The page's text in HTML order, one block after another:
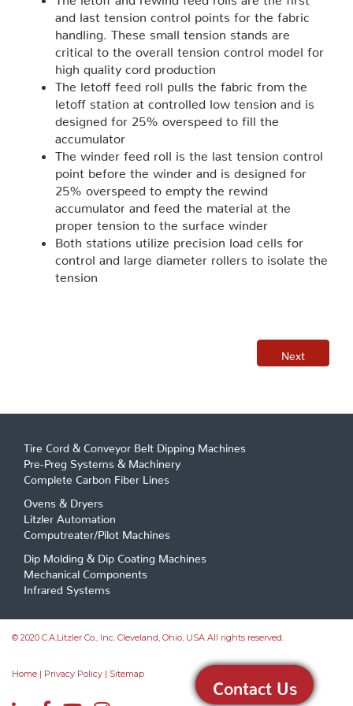
Contact Us
and last tension control points for the fabric
handling. These small tension stands are
critical to the overall tension control model for
high quality cord production
The letoff feed roll pulls the fabric from the
letoff station at controlled low tension and is
designed for 25% overspeed to fill the
accumulator
The winder feed roll is the last tension control
point before the winder and is designed for
25% overspeed to empty the rewind
accumulator and feed the material at the
proper tension to the surface winder
Both stations utilize precision load cells for
control and large diameter rollers to isolate the
tension
Next
Tire Cord & Conveyor Belt Dipping Machines
Pre-Preg Systems & Machinery
Complete Carbon Fiber Lines
Ovens & Dryers
Litzler Automation
Computreater/Pilot Machines
Dip Molding & Dip Coating Machines
Mechanical Components
Infrared Systems
© 2020 C.A.Litzler Co., Inc. Cleveland, Ohio, USA All rights reserved.
Home | Privacy Policy | Sitemap